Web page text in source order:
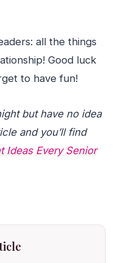
all the things
Good luck
to have fun!
but have no idea
and you’ll find
Ideas Every Senior